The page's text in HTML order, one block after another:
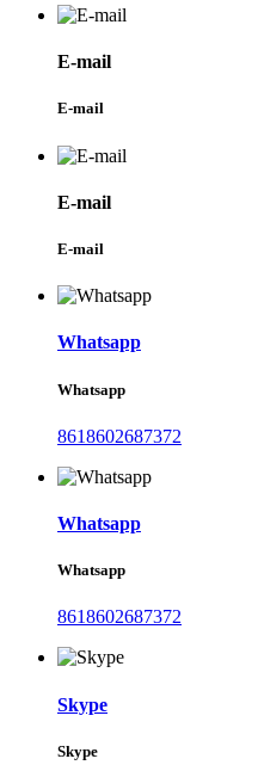
E-mail
E-mail
E-mail
E-mail
Whatsapp
Whatsapp
8618602687372
Whatsapp
Whatsapp
8618602687372
Skype
Skype